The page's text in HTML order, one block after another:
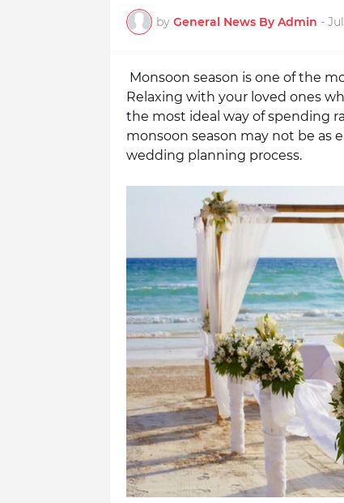
by General News By Admin -
Monsoon season is one of the
Relaxing with your loved ones
the most ideal way of spending
monsoon season may not be as
wedding planning process.